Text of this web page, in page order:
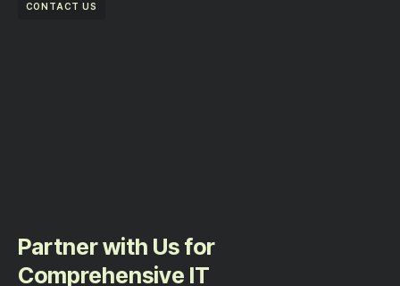
CONTACT US
Partner with Us for
Comprehensive IT